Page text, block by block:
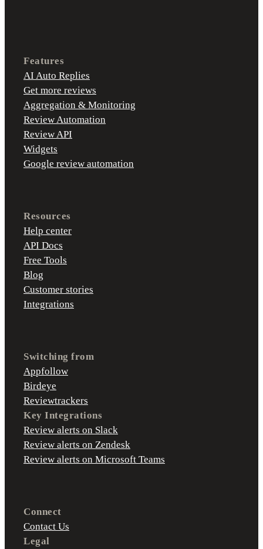
Features
AI Auto Replies
Get more reviews
Aggregation & Monitoring
Review Automation
Review API
Widgets
Google review automation
Resources
Help center
API Docs
Free Tools
Blog
Customer stories
Integrations
Switching from
Appfollow
Birdeye
Reviewtrackers
Key Integrations
Review alerts on Slack
Review alerts on Zendesk
Review alerts on Microsoft Teams
Connect
Contact Us
Legal